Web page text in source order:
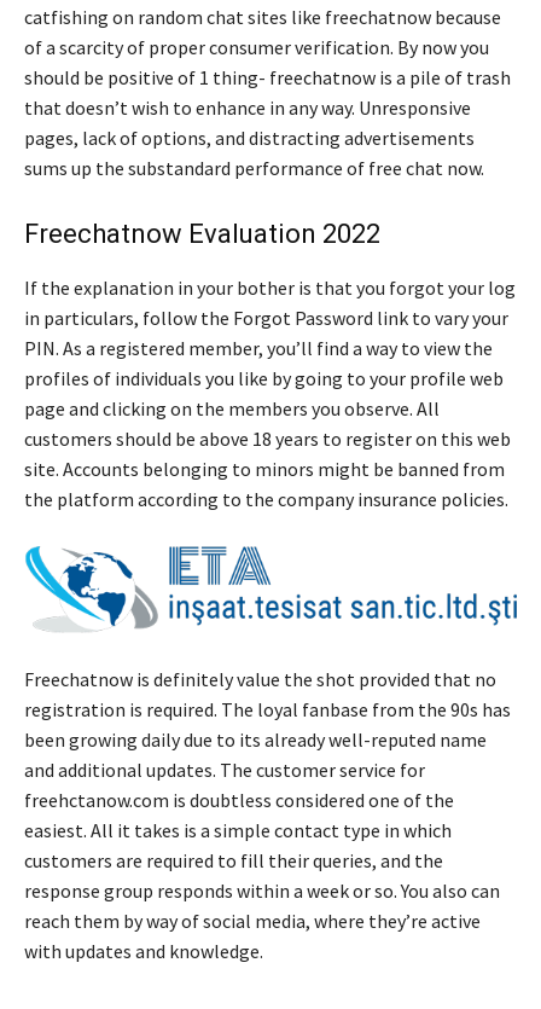
catfishing on random chat sites like freechatnow because
of a scarcity of proper consumer verification. By now you
should be positive of 1 thing- freechatnow is a pile of trash
that doesn’t wish to enhance in any way. Unresponsive
pages, lack of options, and distracting advertisements
sums up the substandard performance of free chat now.
Freechatnow Evaluation 2022
If the explanation in your bother is that you forgot your log
in particulars, follow the Forgot Password link to vary your
PIN. As a registered member, you’ll find a way to view the
profiles of individuals you like by going to your profile web
page and clicking on the members you observe. All
customers should be above 18 years to register on this web
site. Accounts belonging to minors might be banned from
the platform according to the company insurance policies.
Freechatnow is definitely value the shot provided that no
registration is required. The loyal fanbase from the 90s has
been growing daily due to its already well-reputed name
and additional updates. The customer service for
freehctanow.com is doubtless considered one of the
easiest. All it takes is a simple contact type in which
customers ​are required to fill their queries, and the
response group responds within a week or so. You also can
reach them by way of social media, where they’re active
with updates and knowledge.